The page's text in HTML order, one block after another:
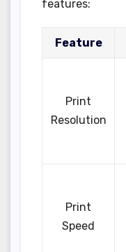
features:
Feature
Print
Resolution
Print
Speed